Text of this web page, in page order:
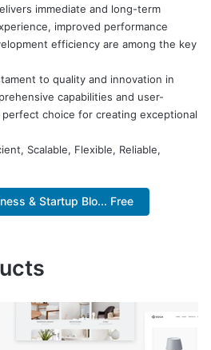
immediate and long-term
improved performance
efficiency are among the key
to quality and innovation in
capabilities and user-
choice for creating exceptional
Scalable, Flexible, Reliable,
& Startup Blo... Free